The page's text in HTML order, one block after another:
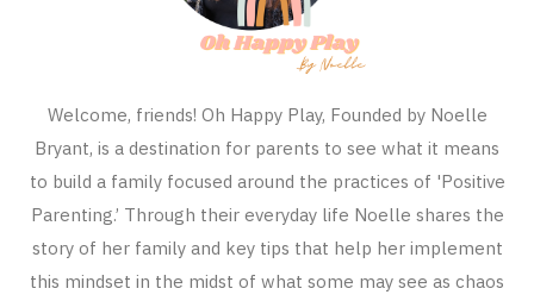
Welcome, friends! Oh Happy Play, Founded by Noelle
Bryant, is a destination for parents to see what it means
to build a family focused around the practices of 'Positive
Parenting.’ Through their everyday life Noelle shares the
story of her family and key tips that help her implement
this mindset in the midst of what some may see as chaos